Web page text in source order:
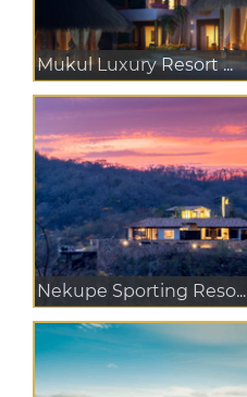
Mukul Luxury Resort ...
Nekupe Sporting Reso...